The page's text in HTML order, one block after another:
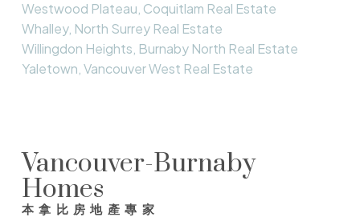
Westwood Plateau, Coquitlam Real Estate
Whalley, North Surrey Real Estate
Willingdon Heights, Burnaby North Real Estate
Yaletown, Vancouver West Real Estate
Vancouver-Burnaby
Homes
本拿比房地產專家